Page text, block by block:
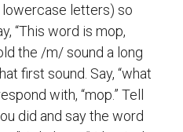
lowercase letters) so
“This word is mop,
the /m/ sound a long
first sound. Say, “what
with, “mop.” Tell
did and say the word